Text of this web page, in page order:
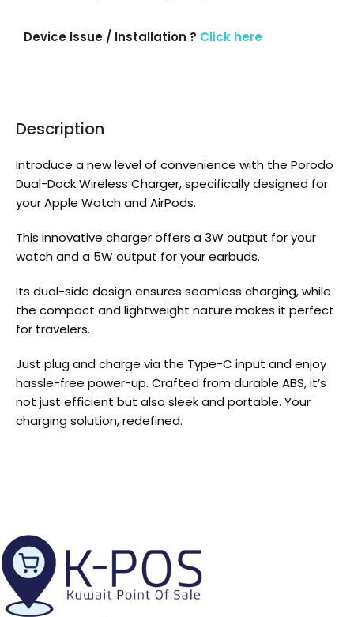
Device Issue / Installation ? Click here
Description
Introduce a new level of convenience with the Porodo
Dual-Dock Wireless Charger, specifically designed for
your Apple Watch and AirPods.
This innovative charger offers a 3W output for your
watch and a 5W output for your earbuds.
Its dual-side design ensures seamless charging, while
the compact and lightweight nature makes it perfect
for travelers.
Just plug and charge via the Type-C input and enjoy
hassle-free power-up. Crafted from durable ABS, it’s
not just efficient but also sleek and portable. Your
charging solution, redefined.